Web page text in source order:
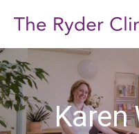
Karen